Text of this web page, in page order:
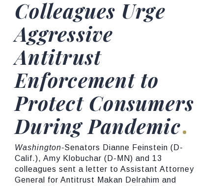
Colleagues Urge
Aggressive
Antitrust
Enforcement to
Protect Consumers
During Pandemic
Washington-Senators Dianne Feinstein (D-
Calif.), Amy Klobuchar (D-MN) and 13
colleagues sent a letter to Assistant Attorney
General for Antitrust Makan Delrahim and